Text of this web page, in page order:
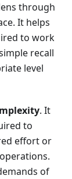
through
It helps
to work
recall
level
. It
to
effort or
of